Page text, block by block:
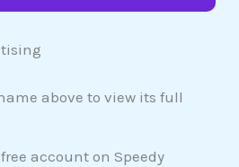
above to view its full
account on Speedy